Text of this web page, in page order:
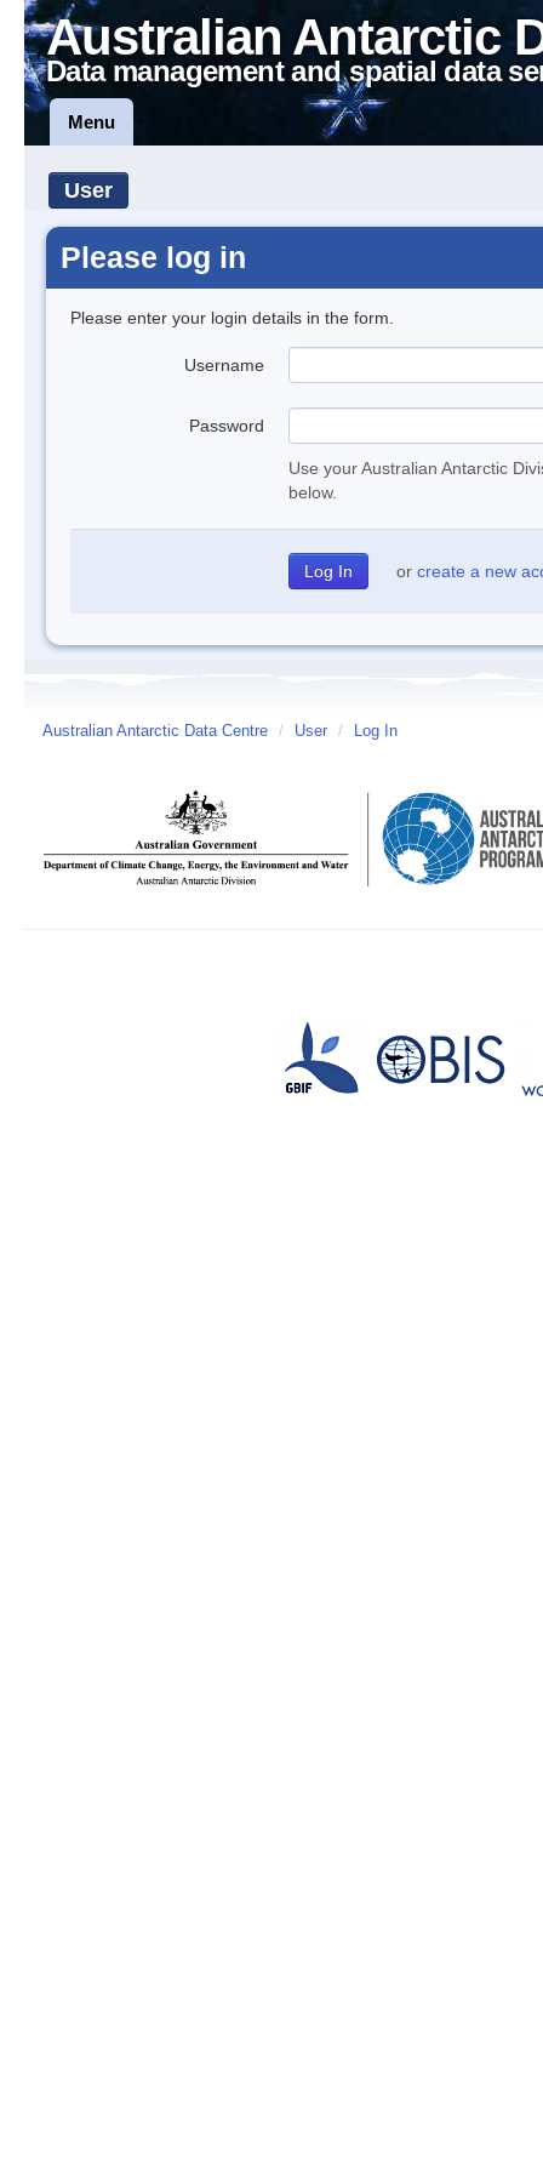
Australian Antarctic
Data management and spatial data
Menu
User
Please log in
Please enter your login details in the form.
Username
Password
Use your Australian Antarctic
below.
or create a new
Australian Antarctic Data Centre / User / Log In